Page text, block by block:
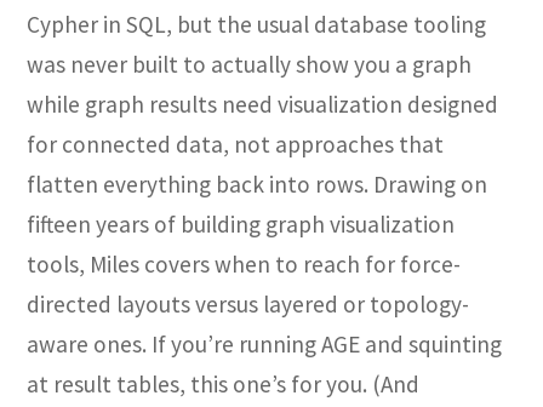
Cypher in SQL, but the usual database tooling
was never built to actually show you a graph
while graph results need visualization designed
for connected data, not approaches that
flatten everything back into rows. Drawing on
fifteen years of building graph visualization
tools, Miles covers when to reach for force-
directed layouts versus layered or topology-
aware ones. If you’re running AGE and squinting
at result tables, this one’s for you. (And